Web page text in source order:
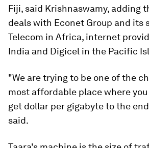
Fiji, said Krishnaswamy, adding
deals with Econet Group and its
Telecom in Africa, internet
India and Digicel in the Pacific
"We are trying to be one of the
most affordable place where
get dollar per gigabyte to the
said.